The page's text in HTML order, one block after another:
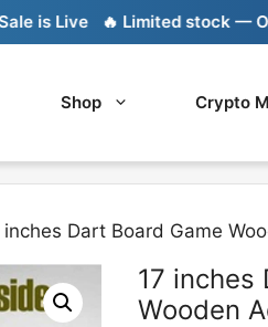
Live 🔥 Limited stock — Order
Shop Crypto
inches Dart Board Game
17 inches
Wooden